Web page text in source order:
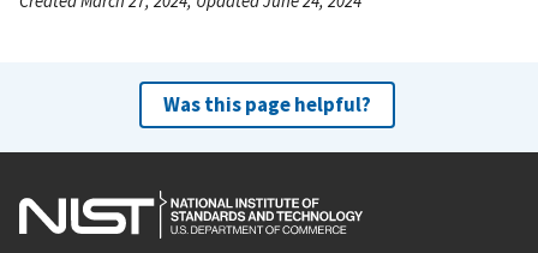
Was this page helpful?